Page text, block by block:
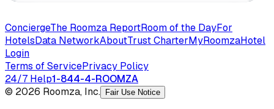
ConciergeThe Roomza ReportRoom of the DayFor
HotelsData NetworkAboutTrust CharterMyRoomzaHotel
Login
Terms of ServicePrivacy Policy
24/7 Help1-844-4-ROOMZA
© 2026 Roomza, Inc.
Fair Use Notice